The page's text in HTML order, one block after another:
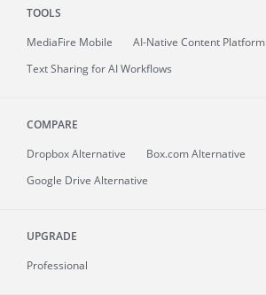
TOOLS
MediaFire Mobile
AI-Native Content Platform
Text Sharing for AI Workflows
COMPARE
Dropbox Alternative
Box.com Alternative
Google Drive Alternative
UPGRADE
Professional